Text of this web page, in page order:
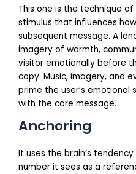
This one is the technique
stimulus that influences
subsequent message. A
imagery of warmth,
visitor emotionally before
copy. Music, imagery, and
prime the user’s
with the core message.
Anchoring
It uses the brain’s
number it sees as a